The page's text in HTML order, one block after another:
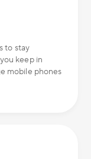
to stay
keep in
mobile phones